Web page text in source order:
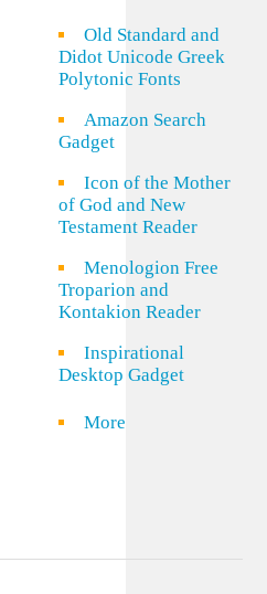
Old Standard and
Didot Unicode Greek
Polytonic Fonts
Amazon Search
Gadget
Icon of the Mother
of God and New
Testament Reader
Menologion Free
Troparion and
Kontakion Reader
Inspirational
Desktop Gadget
More